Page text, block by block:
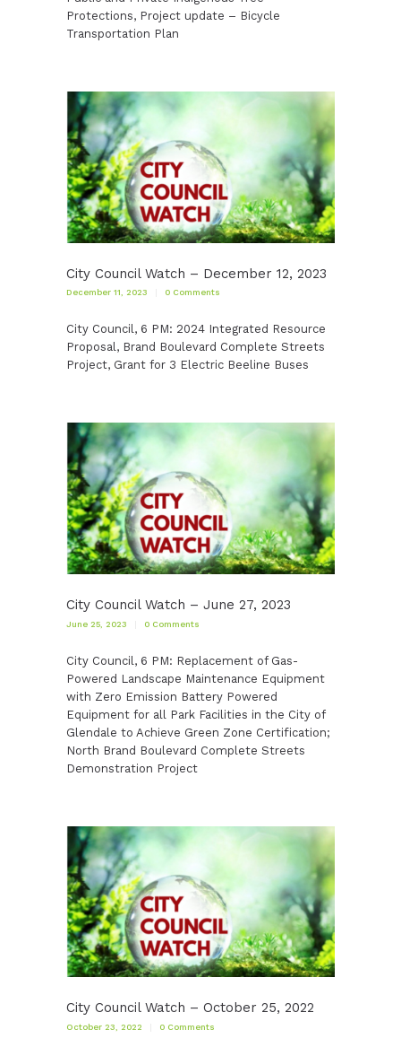
Protections, Project update – Bicycle
Transportation Plan
City Council Watch – December 12, 2023
December 11, 2023 0 Comments
City Council, 6 PM: 2024 Integrated Resource
Proposal, Brand Boulevard Complete Streets
Project, Grant for 3 Electric Beeline Buses
City Council Watch – June 27, 2023
June 25, 2023 0 Comments
City Council, 6 PM: Replacement of Gas-
Powered Landscape Maintenance Equipment
with Zero Emission Battery Powered
Equipment for all Park Facilities in the City of
Glendale to Achieve Green Zone Certification;
North Brand Boulevard Complete Streets
Demonstration Project
City Council Watch – October 25, 2022
October 23, 2022 0 Comments